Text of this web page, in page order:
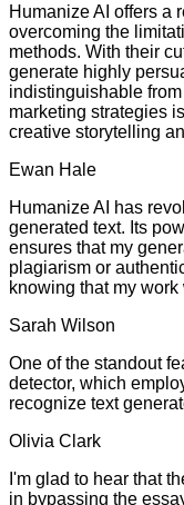
Humanize AI offers a
overcoming the
methods. With their
generate highly
indistinguishable
marketing strategies
creative storytelling
Ewan Hale
Humanize AI has
generated text. Its
ensures that my
plagiarism or
knowing that my
Sarah Wilson
One of the standout
detector, which
recognize text
Olivia Clark
I'm glad to hear that
in bypassing the